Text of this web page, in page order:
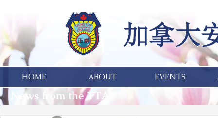
HOME ABOUT EVENTS
News from the TTA